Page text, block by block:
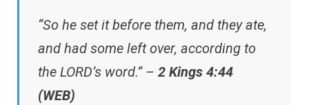
“So he set it before them, and they ate,
and had some left over, according to
the LORD’s word.” – 2 Kings 4:44
(WEB)